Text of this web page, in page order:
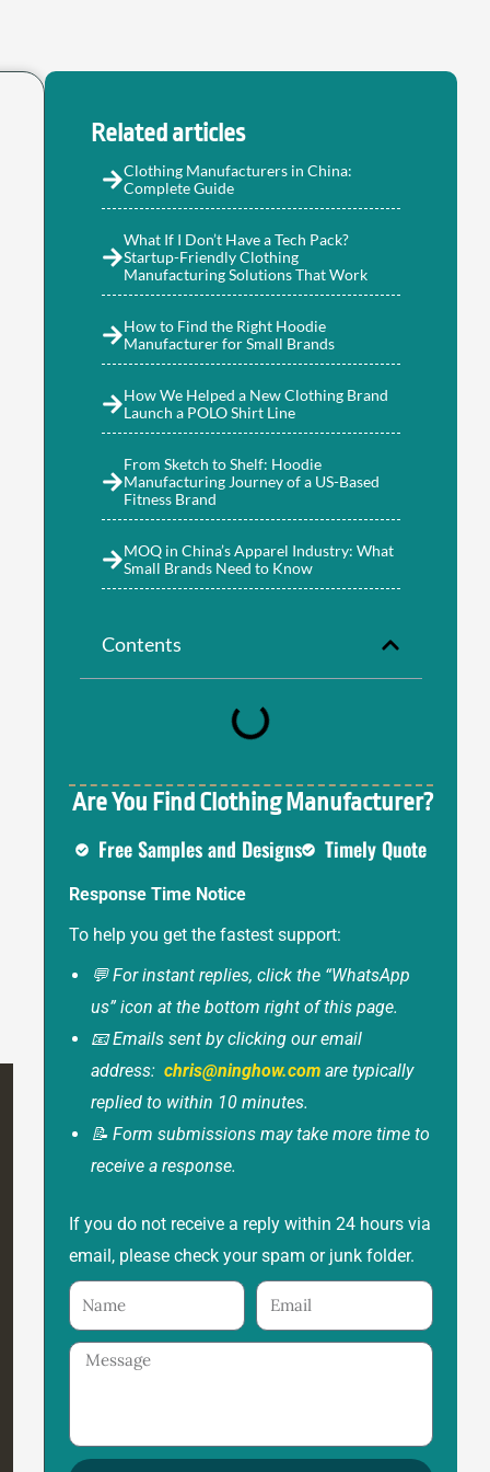
Related articles
Clothing Manufacturers in China:
Complete Guide
What If I Don’t Have a Tech Pack?
Startup-Friendly Clothing
Manufacturing Solutions That Work
How to Find the Right Hoodie
Manufacturer for Small Brands
How We Helped a New Clothing Brand
Launch a POLO Shirt Line
From Sketch to Shelf: Hoodie
Manufacturing Journey of a US-Based
Fitness Brand
MOQ in China’s Apparel Industry: What
Small Brands Need to Know
Contents
Are You Find Clothing Manufacturer?
Free Samples and Designs
Timely Quote
Response Time Notice
To help you get the fastest support:
💬 For instant replies, click the “WhatsApp
us” icon at the bottom right of this page.
📧 Emails sent by clicking our email
address: chris@ninghow.comare typically
replied to within 10 minutes.
📝 Form submissions may take more time to
receive a response.
If you do not receive a reply within 24 hours via
email, please check your spam or junk folder.
Name Email
Message